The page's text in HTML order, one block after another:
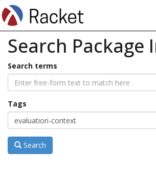
Search Package
Search terms
Tags
Search